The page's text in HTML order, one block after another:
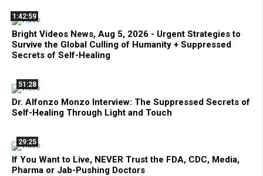
1:42:59
Bright Videos News, Aug 5, 2026 - Urgent Strategies to
Survive the Global Culling of Humanity + Suppressed
Secrets of Self-Healing
51:28
Dr. Alfonzo Monzo Interview: The Suppressed Secrets of
Self-Healing Through Light and Touch
29:25
If You Want to Live, NEVER Trust the FDA, CDC, Media,
Pharma or Jab-Pushing Doctors